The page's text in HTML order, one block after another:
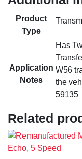
Product
Type
Application
Notes
Has
W56
the
59135
Related